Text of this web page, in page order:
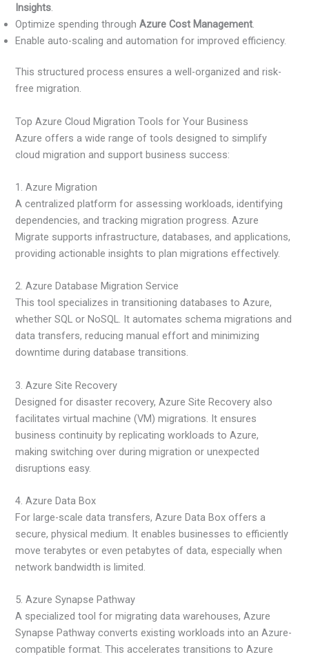
Insights
Optimize spending throughAzure Cost Management
Enable auto-scaling and automation for improved efficiency.
This structured process ensures a well-organized and risk-
free migration.
Top Azure Cloud Migration Tools for Your Business
Azure offers a wide range of tools designed to simplify
cloud migration and support business success:
1. Azure Migration
A centralized platform for assessing workloads, identifying
dependencies, and tracking migration progress. Azure
Migrate supports infrastructure, databases, and applications,
providing actionable insights to plan migrations effectively.
2. Azure Database Migration Service
This tool specializes in transitioning databases to Azure,
whether SQL or NoSQL. It automates schema migrations and
data transfers, reducing manual effort and minimizing
downtime during database transitions.
3. Azure Site Recovery
Designed for disaster recovery, Azure Site Recovery also
facilitates virtual machine (VM) migrations. It ensures
business continuity by replicating workloads to Azure,
making switching over during migration or unexpected
disruptions easy.
4. Azure Data Box
For large-scale data transfers, Azure Data Box offers a
secure, physical medium. It enables businesses to efficiently
move terabytes or even petabytes of data, especially when
network bandwidth is limited.
5. Azure Synapse Pathway
A specialized tool for migrating data warehouses, Azure
Synapse Pathway converts existing workloads into an Azure-
compatible format. This accelerates transitions to Azure